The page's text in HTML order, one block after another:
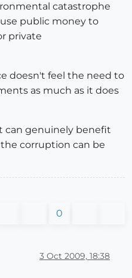
catastrophe
public money to
private
doesn't feel the need to
as much as it does
can genuinely benefit
corruption can be
0
3 Oct 2009, 18:38